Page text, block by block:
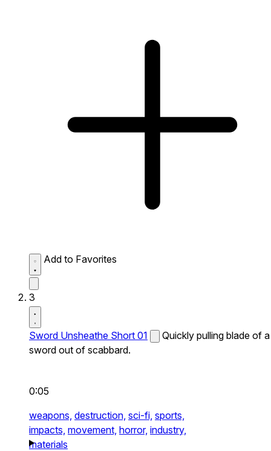
Add to Favorites
3
Sword Unsheathe Short 01
Quickly pulling blade of a
sword out of scabbard.
0:05
weapons, destruction, sci-fi, sports,
impacts, movement, horror, industry,
materials